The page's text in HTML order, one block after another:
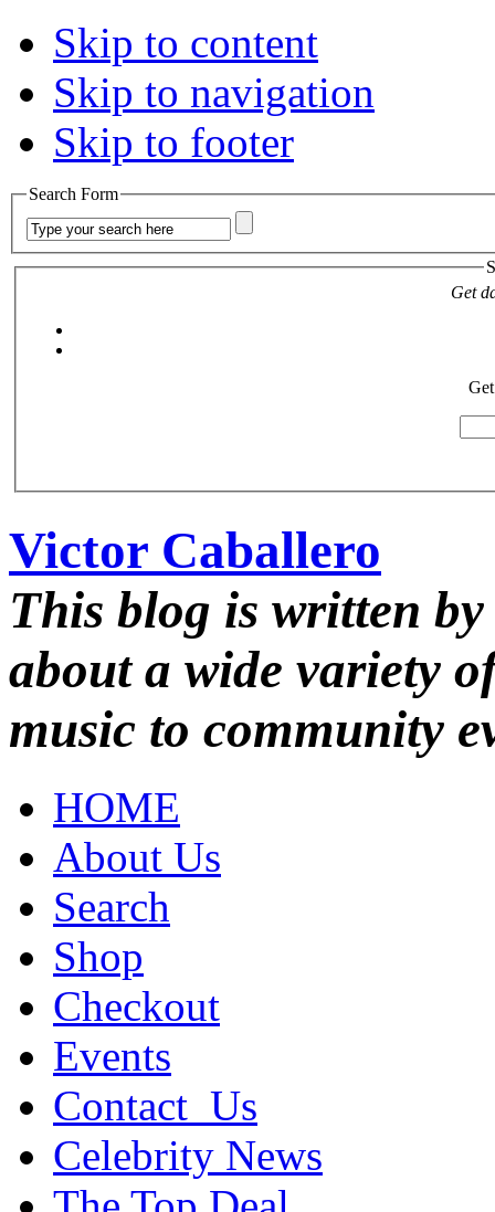
Skip to content
Skip to navigation
Skip to footer
Search Form
Get
Victor Caballero
This blog is written
about a wide variety
music to community
HOME
About Us
Search
Shop
Checkout
Events
Contact_Us
Celebrity News